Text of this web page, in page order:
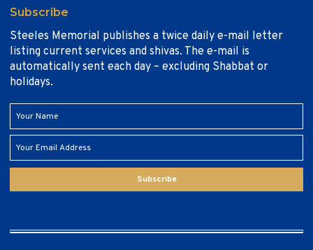
Subscribe
Steeles Memorial publishes a twice daily e-mail letter
listing current services and shivas. The e-mail is
automatically sent each day – excluding Shabbat or
holidays.
Subscribe